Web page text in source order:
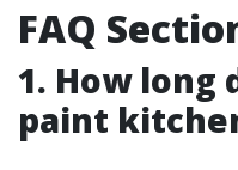
FAQ
1. How long
paint